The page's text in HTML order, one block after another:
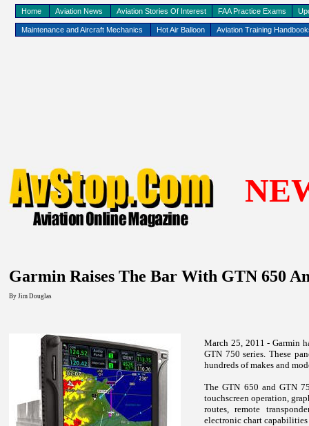
Maintenance and Aircraft Mechanics Hot Air Balloon Aviation Training
Home Aviation News Aviation Stories Of Interest FAA Practice Exams
Garmin Raises The Bar With GTN 650
By Jim Douglas
March 25, 2011 - Garmin
GTN 750 series. These
hundreds of makes and
The GTN 650 and GTN
touchscreen operation,
routes, remote
electronic chart